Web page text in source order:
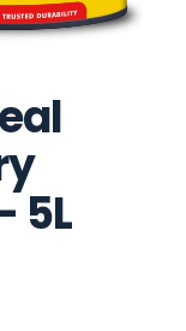
5L